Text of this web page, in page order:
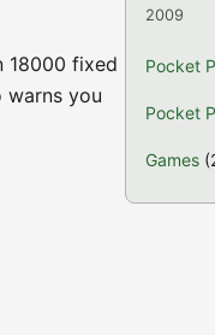
18000 fixed
warns you
2009
Pocket
Pocket
Games